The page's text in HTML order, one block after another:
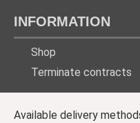
INFORMATION
Shop
Terminate contracts
Available delivery